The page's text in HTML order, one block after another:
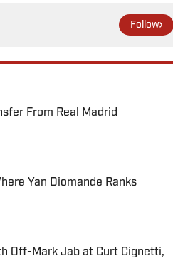
Follow
From Real Madrid
Yan Diomande Ranks
Off-Mark Jab at Curt Cignetti,